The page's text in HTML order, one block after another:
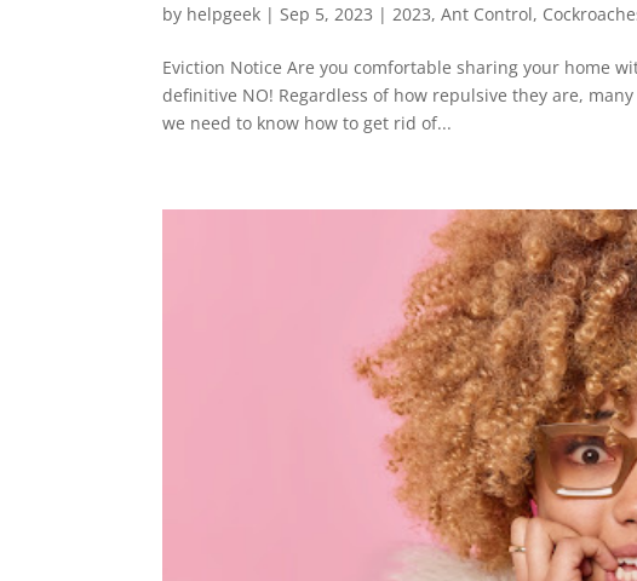
by helpgeek | Sep 5, 2023 | 2023,Ant Control,
Eviction Notice Are you comfortable sharing your home
definitive NO! Regardless of how repulsive they are,
we need to know how to get rid of...